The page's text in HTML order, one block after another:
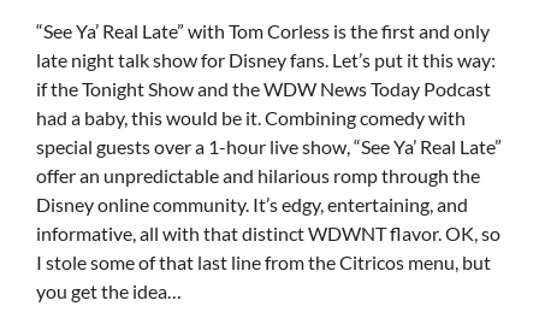
“See Ya’ Real Late” with Tom Corless is the first and only
late night talk show for Disney fans. Let’s put it this way:
if the Tonight Show and the WDW News Today Podcast
had a baby, this would be it. Combining comedy with
special guests over a 1-hour live show, “See Ya’ Real Late”
offer an unpredictable and hilarious romp through the
Disney online community. It’s edgy, entertaining, and
informative, all with that distinct WDWNT flavor. OK, so
I stole some of that last line from the Citricos menu, but
you get the idea…